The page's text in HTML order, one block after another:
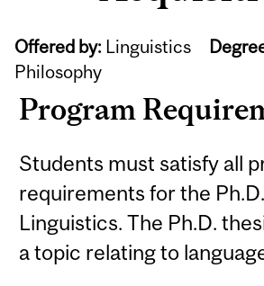
Offered by: Linguistics
Philosophy
Program
Students must satisfy all
requirements for the
Linguistics. The Ph.D.
a topic relating to